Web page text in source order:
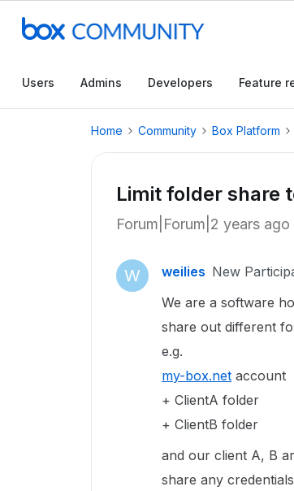
Users Admins Developers Feature
Home Community Box Platform
Limit folder share
Forum|Forum|2 years ago
W weilies New
We are a software
share out different
e.g.
my-box.net account
+ ClientA folder
+ ClientB folder
and our client A, B
share any